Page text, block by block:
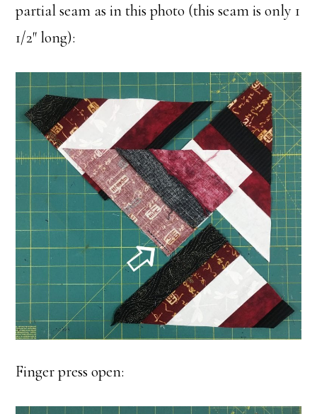
partial seam as in this photo (this seam is only 1
1/2″ long):
Finger press open: